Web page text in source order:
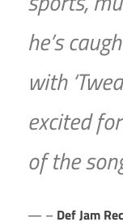
he’s
with
excited
of the
– Def Jam